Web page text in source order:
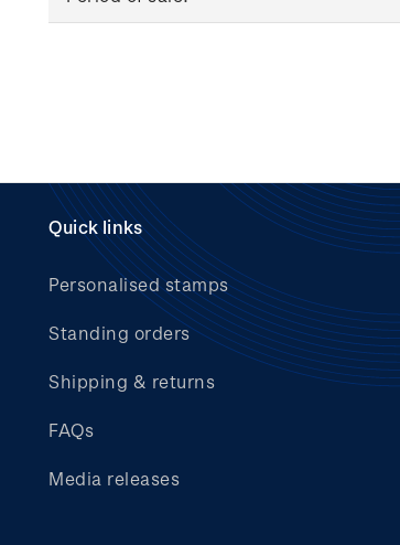
Quick links
Personalised stamps
Standing orders
Shipping & returns
FAQs
Media releases